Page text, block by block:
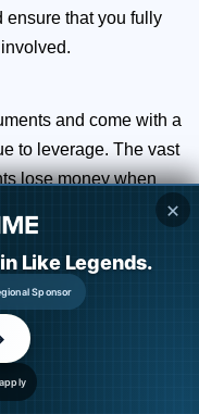
ensure that you fully
and come with a
to leverage. The vast
lose money when
whether you
you can afford to
your money.
financial,
with any currency
site should be read or
✕
Like Legends.
Sponsor